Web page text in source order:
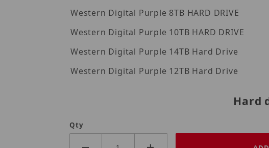
Western Digital Purple 8TB HARD DRIVE
Western Digital Purple 10TB HARD DRIVE
Western Digital Purple 14TB Hard Drive
Western Digital Purple 12TB Hard Drive
Hard
Qty